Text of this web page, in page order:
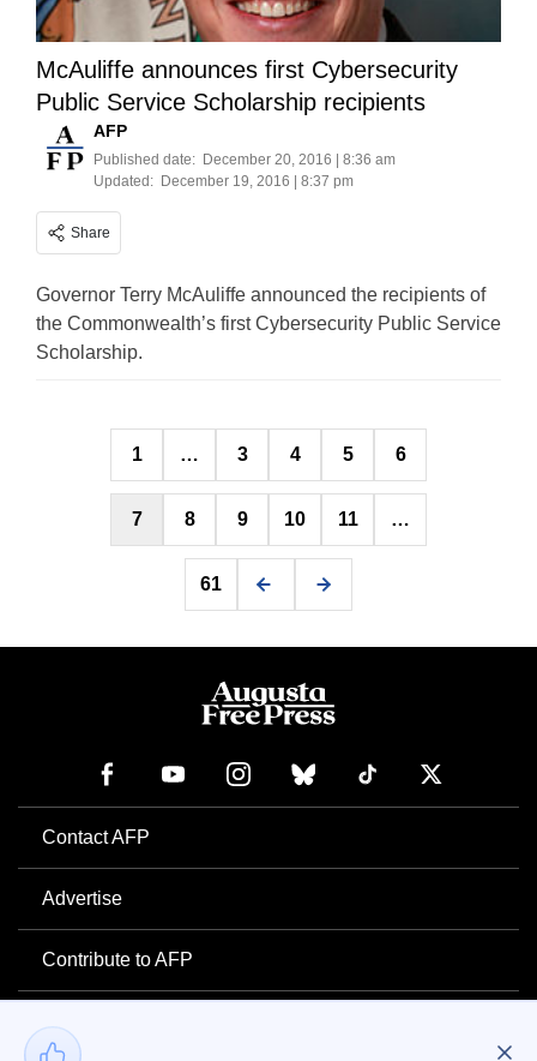
McAuliffe announces first Cybersecurity
Public Service Scholarship recipients
AFP
Published date: December 20, 2016 | 8:36 am
Updated: December 19, 2016 | 8:37 pm
Share
Governor Terry McAuliffe announced the recipients of
the Commonwealth’s first Cybersecurity Public Service
Scholarship.
Posts
pagination
1 … 3 4 5 6
7 8 9 10 11 …
61
Contact AFP
Advertise
Contribute to AFP